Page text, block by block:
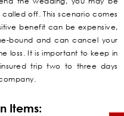
off. This scenario comes
benefit can be expensive,
bound and can cancel your
loss. It is important to keep in
trip two to three days
Items: